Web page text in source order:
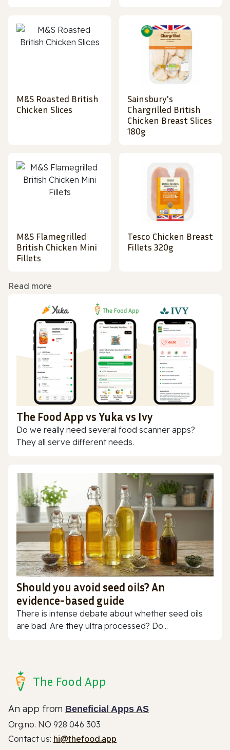
M&S Roasted British
Chicken Slices
Sainsbury's
Chargrilled British
Chicken Breast Slices
180g
M&S Flamegrilled
British Chicken Mini
Fillets
Tesco Chicken Breast
Fillets 320g
Read more
The Food App vs Yuka vs Ivy
Do we really need several food scanner apps?
They all serve different needs.
Should you avoid seed oils? An
evidence-based guide
There is intense debate about whether seed oils
are bad. Are they ultra processed? Do...
The Food App
An app from Beneficial Apps AS
Org.no. NO 928 046 303
Contact us: hi@thefood.app